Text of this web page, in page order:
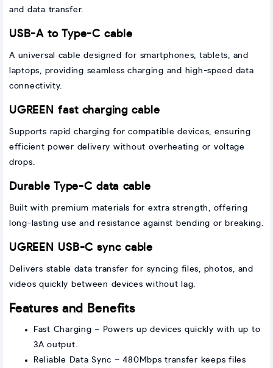
and data transfer.
USB-A to Type-C cable
A universal cable designed for smartphones, tablets, and
laptops, providing seamless charging and high-speed data
connectivity.
UGREEN fast charging cable
Supports rapid charging for compatible devices, ensuring
efficient power delivery without overheating or voltage
drops.
Durable Type-C data cable
Built with premium materials for extra strength, offering
long-lasting use and resistance against bending or breaking.
UGREEN USB-C sync cable
Delivers stable data transfer for syncing files, photos, and
videos quickly between devices without lag.
Features and Benefits
Fast Charging – Powers up devices quickly with up to
3A output.
Reliable Data Sync – 480Mbps transfer keeps files